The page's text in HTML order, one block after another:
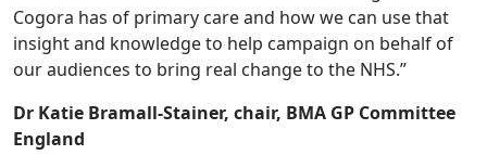
Cogora has of primary care and how we can use that
insight and knowledge to help campaign on behalf of
our audiences to bring real change to the NHS.”
Dr Katie Bramall-Stainer, chair, BMA GP Committee
England